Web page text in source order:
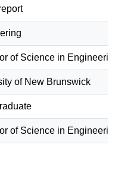
of Science in
of New Brunswick
of Science in